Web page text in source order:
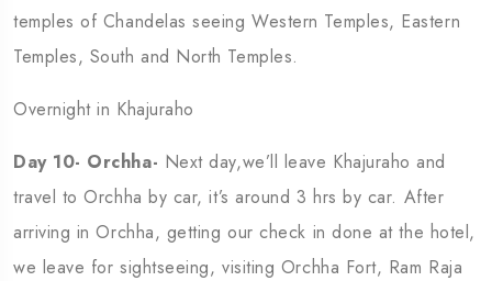
temples of Chandelas seeing Western Temples, Eastern
Temples, South and North Temples.
Overnight in Khajuraho
Day 10- Orchha- Next day,we’ll leave Khajuraho and
travel to Orchha by car, it’s around 3 hrs by car. After
arriving in Orchha, getting our check in done at the hotel,
we leave for sightseeing, visiting Orchha Fort, Ram Raja